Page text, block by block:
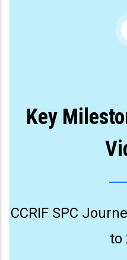
Key
CCRIF SPC
to